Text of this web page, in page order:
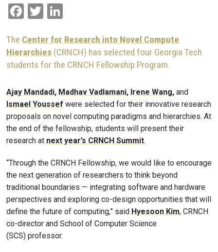
Facebook
Twitter
The Center for Research into Novel Compute
Hierarchies (CRNCH) has selected four Georgia Tech
students for the CRNCH Fellowship Program.
Ajay Mandadi, Madhav Vadlamani, Irene Wang, and
Ismael Youssef were selected for their innovative research
proposals on novel computing paradigms and hierarchies. At
the end of the fellowship, students will present their
research at next year’s CRNCH Summit.
“Through the CRNCH Fellowship, we would like to encourage
the next generation of researchers to think beyond
traditional boundaries — integrating software and hardware
perspectives and exploring co-design opportunities that will
define the future of computing,” said Hyesoon Kim, CRNCH
co-director and School of Computer Science
(SCS) professor.